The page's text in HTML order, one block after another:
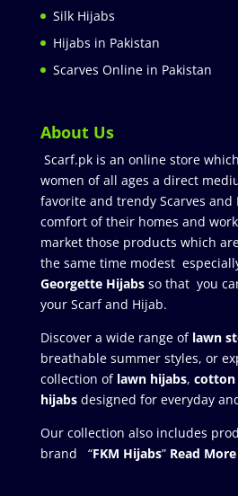
Silk Hijabs
Hijabs in Pakistan
Scarves Online in Pakistan
About Us
Scarf.pk is an online store
women of all ages a direct
favorite and trendy Scarves
comfort of their homes and
market those products which
the same time modest
Georgette Hijabsso that you
your Scarf and Hijab.
Discover a wide range of lawn
breathable summer styles, or
collection of lawn hijabs, cotton
hijabs designed for everyday
Our collection also includes
brand “FKM Hijabs” Read More